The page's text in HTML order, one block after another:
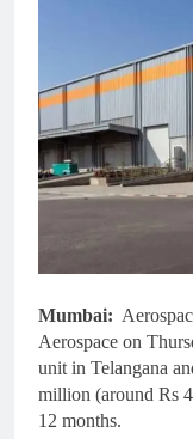
Mumbai:
Aerospace on
unit in Telangana
million (around Rs
12 months.